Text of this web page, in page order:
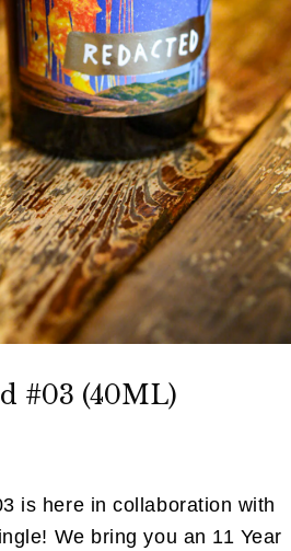
#03 (40ML)
is here in collaboration with
We bring you an 11 Year